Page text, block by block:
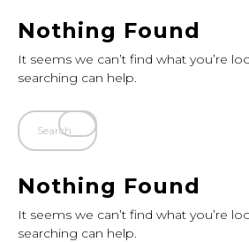
Nothing Found
It seems we can’t find what you’re
searching can help.
Nothing Found
It seems we can’t find what you’re
searching can help.